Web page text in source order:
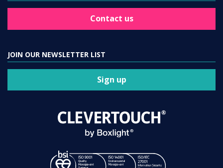
Contact us
JOIN OUR NEWSLETTER LIST
Sign up